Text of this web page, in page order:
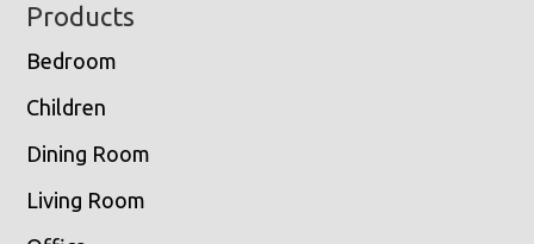
Footer
Products
Bedroom
Children
Dining Room
Living Room